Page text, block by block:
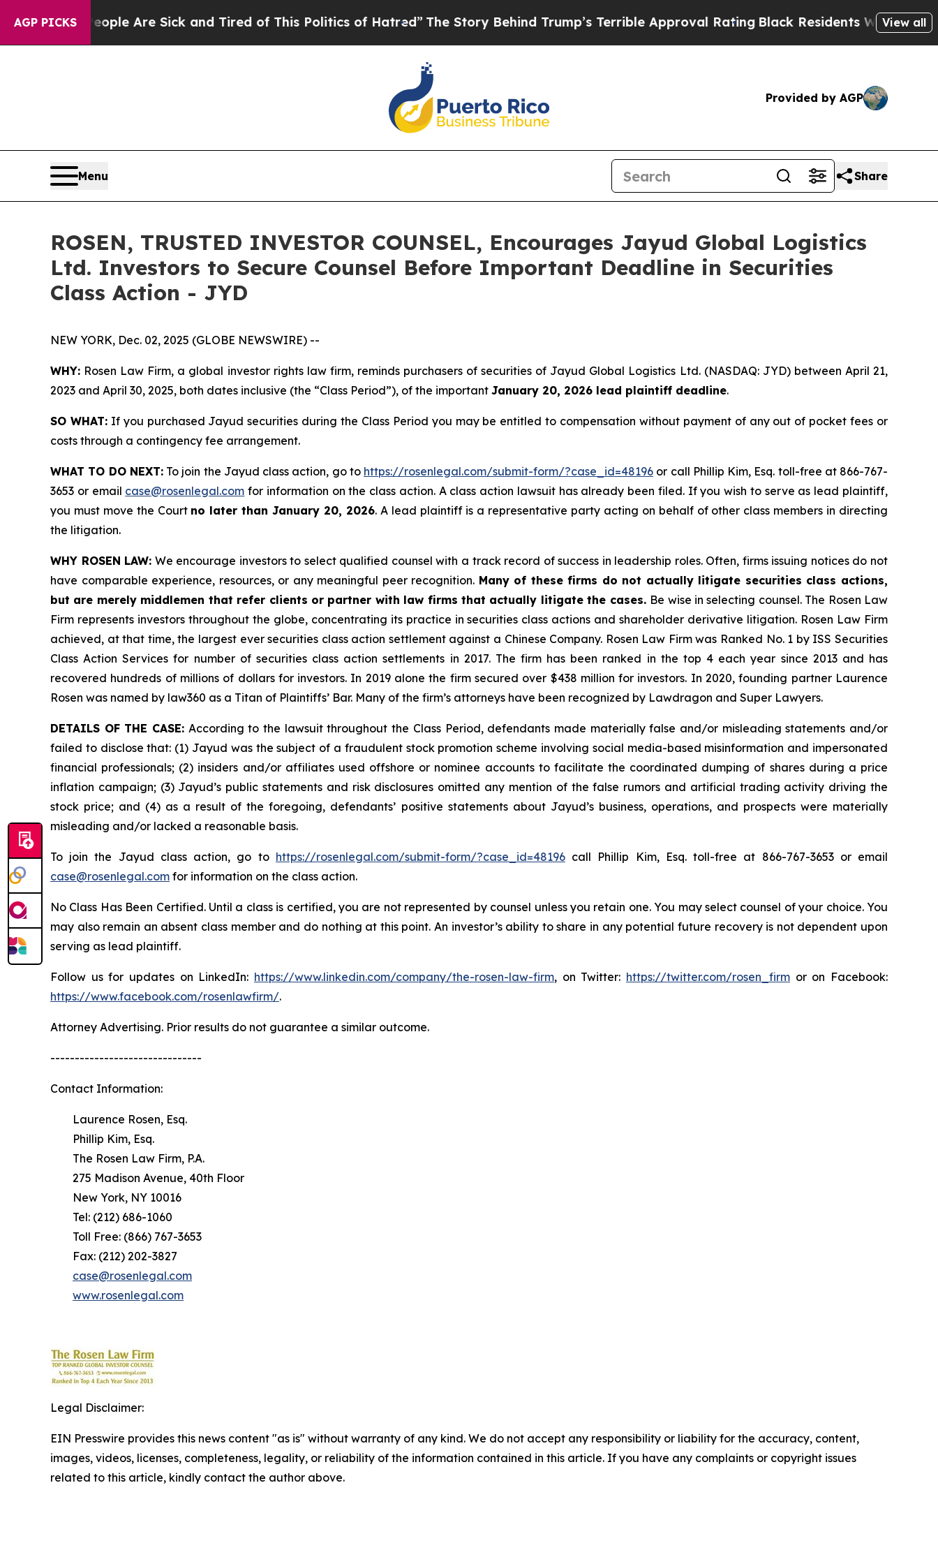
AGP PICKS
“People Are Sick and Tired of This Politics of Hatred” The Story Behind Trump’s Terrible Approval RatingBlack Residents Warned of View all
Provided by AGP
Menu Share
ROSEN, TRUSTED INVESTOR COUNSEL, Encourages Jayud Global Logistics
Ltd. Investors to Secure Counsel Before Important Deadline in Securities
Class Action - JYD
NEW YORK, Dec. 02, 2025 (GLOBE NEWSWIRE) --
WHY: Rosen Law Firm, a global investor rights law firm, reminds purchasers of securities of Jayud Global Logistics Ltd. (NASDAQ: JYD) between April 21,
2023 and April 30, 2025, both dates inclusive (the “Class Period”), of the important January 20, 2026 lead plaintiff deadline.
SO WHAT:If you purchased Jayud securities during the Class Period you may be entitled to compensation without payment of any out of pocket fees or
costs through a contingency fee arrangement.
WHAT TO DO NEXT:To join the Jayud class action, go to https://rosenlegal.com/submit-form/?case_id=48196 or call Phillip Kim, Esq. toll-free at 866-767-
3653 or email case@rosenlegal.com for information on the class action. A class action lawsuit has already been filed. If you wish to serve as lead plaintiff,
you must move the Court no later than January 20, 2026. A lead plaintiff is a representative party acting on behalf of other class members in directing
the litigation.
WHY ROSEN LAW: We encourage investors to select qualified counsel with a track record of success in leadership roles. Often, firms issuing notices do not
have comparable experience, resources, or any meaningful peer recognition. Many of these firms do not actually litigate securities class actions,
but are merely middlemen that refer clients or partner with law firms that actually litigate the cases. Be wise in selecting counsel. The Rosen Law
Firm represents investors throughout the globe, concentrating its practice in securities class actions and shareholder derivative litigation. Rosen Law Firm
achieved, at that time, the largest ever securities class action settlement against a Chinese Company. Rosen Law Firm was Ranked No. 1 by ISS Securities
Class Action Services for number of securities class action settlements in 2017. The firm has been ranked in the top 4 each year since 2013 and has
recovered hundreds of millions of dollars for investors. In 2019 alone the firm secured over $438 million for investors. In 2020, founding partner Laurence
Rosen was named by law360 as a Titan of Plaintiffs’ Bar. Many of the firm’s attorneys have been recognized by Lawdragon and Super Lawyers.
DETAILS OF THE CASE: According to the lawsuit throughout the Class Period, defendants made materially false and/or misleading statements and/or
failed to disclose that: (1) Jayud was the subject of a fraudulent stock promotion scheme involving social media-based misinformation and impersonated
financial professionals; (2) insiders and/or affiliates used offshore or nominee accounts to facilitate the coordinated dumping of shares during a price
inflation campaign; (3) Jayud’s public statements and risk disclosures omitted any mention of the false rumors and artificial trading activity driving the
stock price; and (4) as a result of the foregoing, defendants’ positive statements about Jayud’s business, operations, and prospects were materially
misleading and/or lacked a reasonable basis.
To join the Jayud class action, go to https://rosenlegal.com/submit-form/?case_id=48196call Phillip Kim, Esq. toll-free at 866-767-3653 or email
case@rosenlegal.com for information on the class action.
No Class Has Been Certified. Until a class is certified, you are not represented by counsel unless you retain one. You may select counsel of your choice. You
may also remain an absent class member and do nothing at this point. An investor’s ability to share in any potential future recovery is not dependent upon
serving as lead plaintiff.
Follow us for updates on LinkedIn: https://www.linkedin.com/company/the-rosen-law-firm, on Twitter: https://twitter.com/rosen_firm or on Facebook:
https://www.facebook.com/rosenlawfirm/.
Attorney Advertising. Prior results do not guarantee a similar outcome.
-------------------------------
Contact Information:
Laurence Rosen, Esq.
Phillip Kim, Esq.
The Rosen Law Firm, P.A.
275 Madison Avenue, 40th Floor
New York, NY 10016
Tel: (212) 686-1060
Toll Free: (866) 767-3653
Fax: (212) 202-3827
case@rosenlegal.com
www.rosenlegal.com
Legal Disclaimer:
EIN Presswire provides this news content "as is" without warranty of any kind. We do not accept any responsibility or liability for the accuracy, content,
images, videos, licenses, completeness, legality, or reliability of the information contained in this article. If you have any complaints or copyright issues
related to this article, kindly contact the author above.